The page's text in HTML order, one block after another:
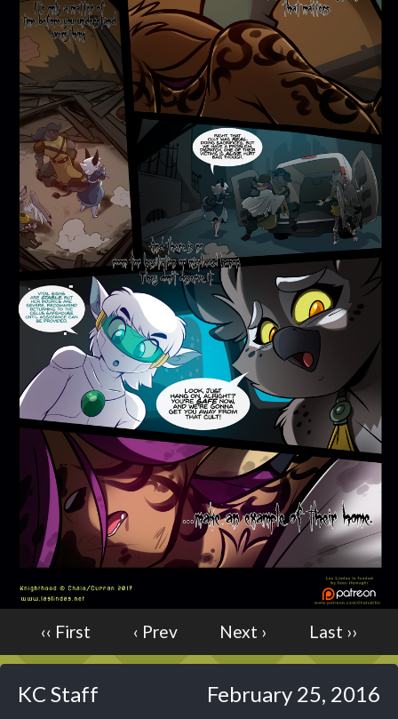
Addictive Science
Cervelet
Spirit Animal
Cervelet
Drama
Bubblegum
Furlana
18+
Fantasy
Bethellium
ABlueDeer
The Chronicles of Huxcyn
Jyinxx
Sci-Fi
Caught in Orbit
Jyinxx
Knuckle Up
Mastergodai
18+
Slice of Life
Las Lindas
Chalo
Paprika
Nekonny
Rascals
Mastergodai
‹‹ First ‹ Prev Next › Last ››
KC Staff February 25, 2016